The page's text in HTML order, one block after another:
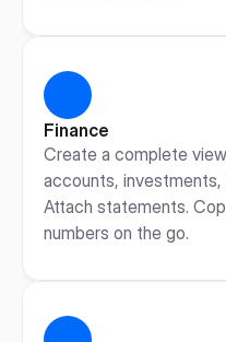
Finance
Create a complete
accounts, investments,
Attach statements.
numbers on the go.